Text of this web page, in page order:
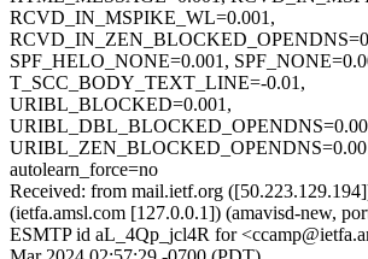
RCVD_IN_MSPIKE_WL=0.001,
SPF_HELO_NONE=0.001,
T_SCC_BODY_TEXT_LINE=-0.01,
URIBL_BLOCKED=0.001,
autolearn_force=no
Received: from mail.ietf.org
(ietfa.amsl.com [127.0.0.1]) (amavisd-new,
ESMTP id aL_4Qp_jcl4R for